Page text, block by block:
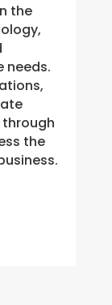
the
needs.
the